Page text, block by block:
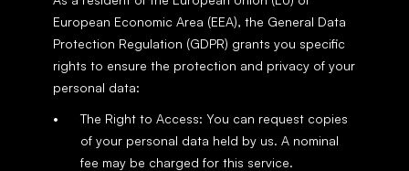
European Economic Area (EEA), the General Data
Protection Regulation (GDPR) grants you specific
rights to ensure the protection and privacy of your
personal data:
The Right to Access: You can request copies
of your personal data held by us. A nominal
fee may be charged for this service.